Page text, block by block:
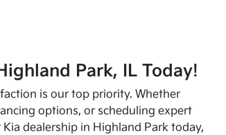
Park, IL Today!
is our top priority. Whether
options, or scheduling expert
dealership in Highland Park today,